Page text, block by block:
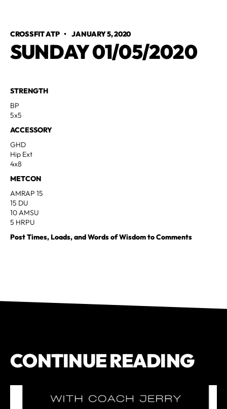
CROSSFIT ATP•JANUARY 5, 2020
SUNDAY 01/05/2020
STRENGTH
BP
5x5
ACCESSORY
GHD
Hip Ext
4x8
METCON
AMRAP 15
15 DU
10 AMSU
5 HRPU
Post Times, Loads, and Words of Wisdom to Comments
CONTINUE READING